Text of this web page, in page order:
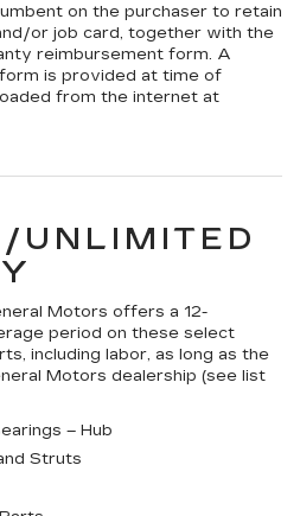
on the purchaser to retain
or job card, together with the
reimbursement form. A
is provided at time of
from the internet at
UNLIMITED
Motors offers a 12-
period on these select
including labor, as long as the
Motors dealership (see list
– Hub
Struts